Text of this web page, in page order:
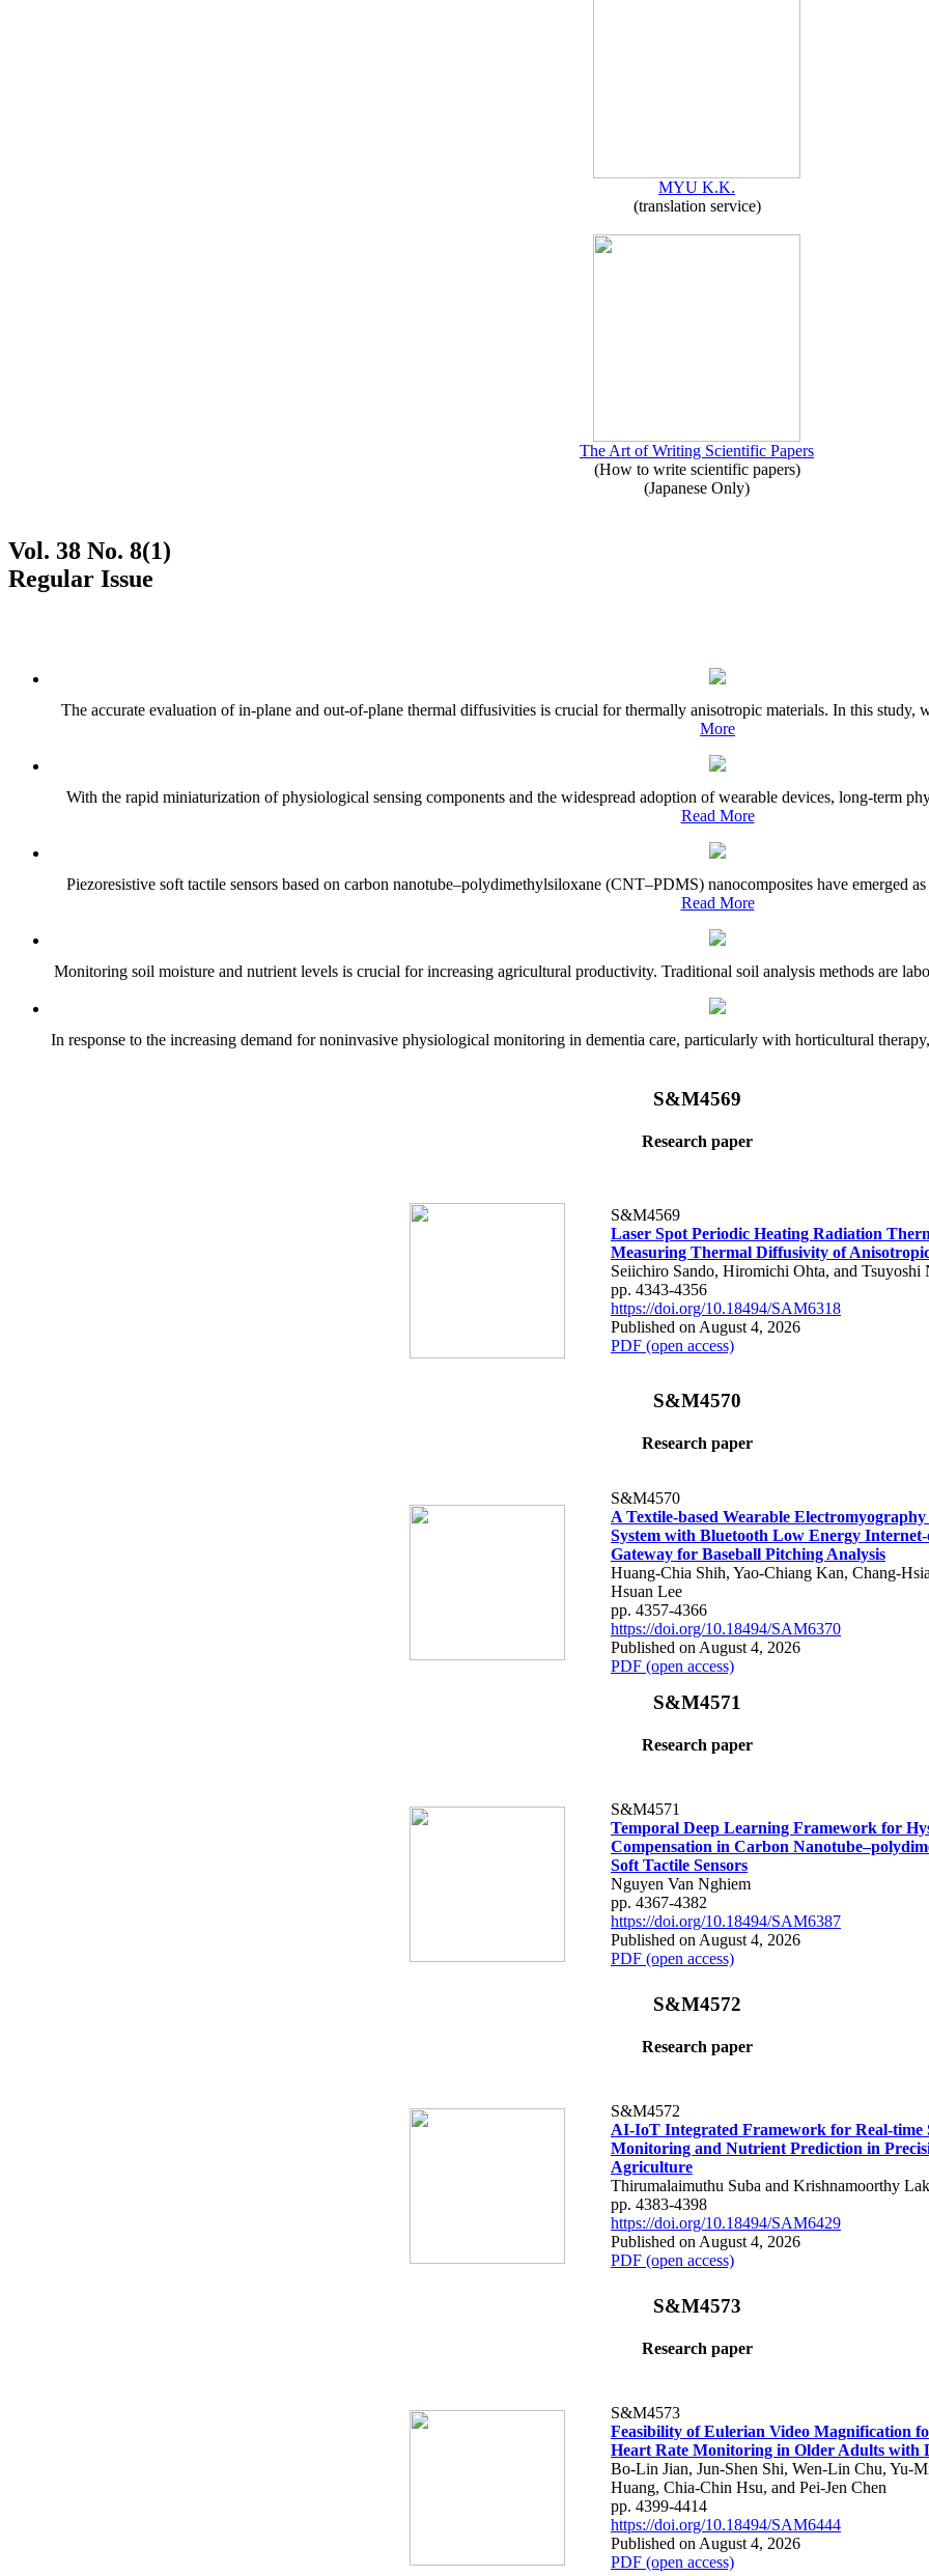
MYU K.K.
(translation service)
The Art of Writing Scientific Papers
(How to write scientific papers)
(Japanese Only)
Vol. 38 No. 8(1)
Regular Issue
The accurate evaluation of in-plane and out-of-plane thermal diffusivities is crucial for thermally anisotropic materials. In this study,
More
With the rapid miniaturization of physiological sensing components and the widespread adoption of wearable devices, long-term
Read More
Piezoresistive soft tactile sensors based on carbon nanotube–polydimethylsiloxane (CNT–PDMS) nanocomposites have emerged
Read More
Monitoring soil moisture and nutrient levels is crucial for increasing agricultural productivity. Traditional soil analysis methods are
In response to the increasing demand for noninvasive physiological monitoring in dementia care, particularly with horticultural
S&M4569
Research paper
S&M4569
Laser Spot Periodic Heating Radiation
Measuring Thermal Diffusivity of
Seiichiro Sando, Hiromichi Ohta, and Tsuyoshi
pp. 4343-4356
https://doi.org/10.18494/SAM6318
Published on August 4, 2026
PDF (open access)
S&M4570
Research paper
S&M4570
A Textile-based Wearable Electromyography
System with Bluetooth Low Energy
Gateway for Baseball Pitching Analysis
Huang-Chia Shih, Yao-Chiang Kan, Chang-
Hsuan Lee
pp. 4357-4366
https://doi.org/10.18494/SAM6370
Published on August 4, 2026
PDF (open access)
S&M4571
Research paper
S&M4571
Temporal Deep Learning Framework for
Compensation in Carbon
Soft Tactile Sensors
Nguyen Van Nghiem
pp. 4367-4382
https://doi.org/10.18494/SAM6387
Published on August 4, 2026
PDF (open access)
S&M4572
Research paper
S&M4572
AI-IoT Integrated Framework for Real-time
Monitoring and Nutrient Prediction in
Agriculture
Thirumalaimuthu Suba and Krishnamoorthy
pp. 4383-4398
https://doi.org/10.18494/SAM6429
Published on August 4, 2026
PDF (open access)
S&M4573
Research paper
S&M4573
Feasibility of Eulerian Video Magnification
Heart Rate Monitoring in Older Adults with
Bo-Lin Jian, Jun-Shen Shi, Wen-Lin Chu, Yu-
Huang, Chia-Chin Hsu, and Pei-Jen Chen
pp. 4399-4414
https://doi.org/10.18494/SAM6444
Published on August 4, 2026
PDF (open access)